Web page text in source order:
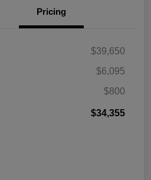
Pricing
$39,650
$6,095
$800
$34,355